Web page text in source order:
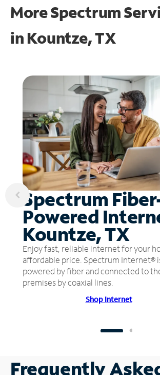
More Spectrum
in Kountze, TX
Spectrum
Powered
Kountze, TX
Enjoy fast, reliable internet for your
affordable price. Spectrum Internet®
powered by fiber and connected to
premises by coaxial lines.
Shop Internet
Frequently